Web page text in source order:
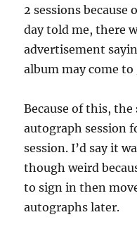
2 sessions because
day told me, there
advertisement
album may come
Because of this,
autograph session
session. I’d say it
though weird
to sign in then
autographs later.